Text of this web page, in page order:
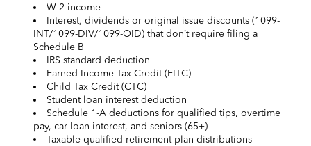
W-2 income
Interest, dividends or original issue discounts (1099-
INT/1099-DIV/1099-OID) that don’t require filing a
Schedule B
IRS standard deduction
Earned Income Tax Credit (EITC)
Child Tax Credit (CTC)
Student loan interest deduction
Schedule 1-A deductions for qualified tips, overtime
pay, car loan interest, and seniors (65+)
Taxable qualified retirement plan distributions